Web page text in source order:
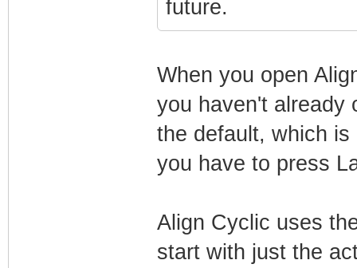
future.
When you open
you haven't already
the default, which
you have to press
Align Cyclic uses
start with just the